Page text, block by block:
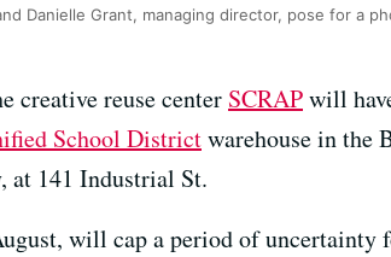
Danielle Grant, managing director, pose for a
creative reuse center SCRAPwill
School Districtwarehouse in the
at 141 Industrial St.
will cap a period of